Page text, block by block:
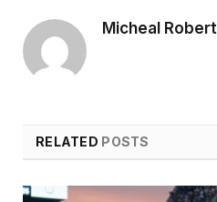
Micheal Robert
RELATED POSTS